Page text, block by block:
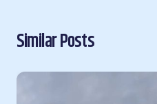
Similar Posts